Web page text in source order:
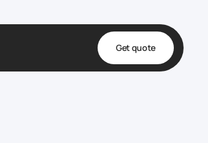
Get quote